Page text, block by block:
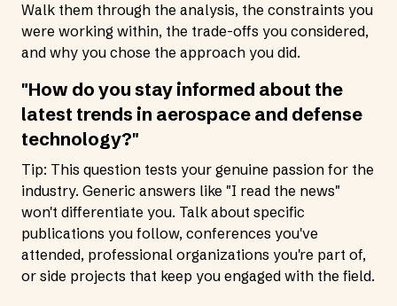
Walk them through the analysis, the constraints you
were working within, the trade-offs you considered,
and why you chose the approach you did.
"How do you stay informed about the
latest trends in aerospace and defense
technology?"
Tip: This question tests your genuine passion for the
industry. Generic answers like "I read the news"
won't differentiate you. Talk about specific
publications you follow, conferences you've
attended, professional organizations you're part of,
or side projects that keep you engaged with the field.